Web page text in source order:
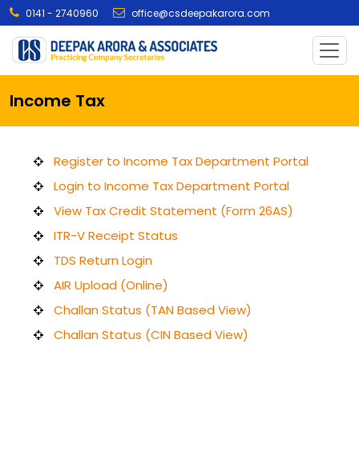
0141 - 2740960 office@csdeepakarora.com
Income Tax
Register to Income Tax Department Portal
Login to Income Tax Department Portal
View Tax Credit Statement (Form 26AS)
ITR-V Receipt Status
TDS Return Login
AIR Upload (Online)
Challan Status (TAN Based View)
Challan Status (CIN Based View)